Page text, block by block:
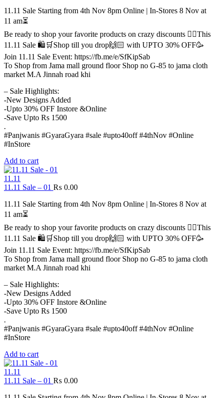
11.11 Sale Starting from 4th Nov 8pm Online | In-Stores 8 Nov at
11 am⏳
Be ready to shop your favorite products on crazy discounts ✌🏻This
11.11 Sale 🛍️🛒Shop till you drop🙌🏻 with UPTO 30% OFF🥳
Join 11.11 Sale Event: https://fb.me/e/SfKipSab
To Shop from Jama mall ground floor Shop no G-85 to jama cloth
market M.A Jinnah road khi
– Sale Highlights:
-New Designs Added
-Upto 30% OFF Instore &Online
-Save Upto Rs 1500
.
#Panjwanis #GyaraGyara #sale #upto40off #4thNov #Online
#InStore
Add to cart
11.11
11.11 Sale – 01 ₨ 0.00
11.11 Sale Starting from 4th Nov 8pm Online | In-Stores 8 Nov at
11 am⏳
Be ready to shop your favorite products on crazy discounts ✌🏻This
11.11 Sale 🛍️🛒Shop till you drop🙌🏻 with UPTO 30% OFF🥳
Join 11.11 Sale Event: https://fb.me/e/SfKipSab
To Shop from Jama mall ground floor Shop no G-85 to jama cloth
market M.A Jinnah road khi
– Sale Highlights:
-New Designs Added
-Upto 30% OFF Instore &Online
-Save Upto Rs 1500
.
#Panjwanis #GyaraGyara #sale #upto40off #4thNov #Online
#InStore
Add to cart
11.11
11.11 Sale – 01 ₨ 0.00